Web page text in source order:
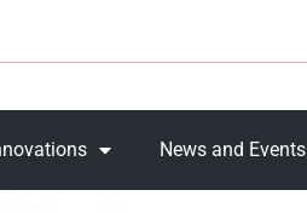
News and Events